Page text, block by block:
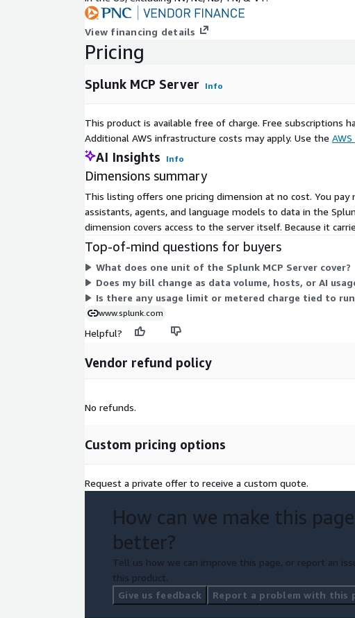
View financing details
Pricing
Splunk MCP Server Info
This product is available free of charge. Free subscriptions
Additional AWS infrastructure costs may apply. Use the
AI Insights Info
Dimensions summary
This listing offers one pricing dimension at no cost. You
assistants, agents, and language models to data in the
dimension covers access to the server itself. Because it
Top-of-mind questions for buyers
What does one unit of the Splunk MCP Server cover?
Does my bill change as data volume, hosts, or AI
Is there any usage limit or metered charge tied to
www.splunk.com
Helpful?
Vendor refund policy
No refunds.
Custom pricing options
Request a private offer to receive a custom quote.
How can we make this page
better?
Tell us how we can improve this page, or report an
this product.
Give us feedback
Report a problem with this